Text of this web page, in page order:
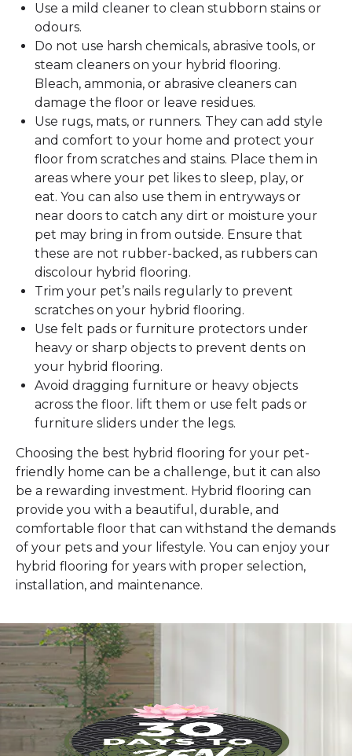
Use a mild cleaner to clean stubborn stains or
odours.
Do not use harsh chemicals, abrasive tools, or
steam cleaners on your hybrid flooring.
Bleach, ammonia, or abrasive cleaners can
damage the floor or leave residues.
Use rugs, mats, or runners. They can add style
and comfort to your home and protect your
floor from scratches and stains. Place them in
areas where your pet likes to sleep, play, or
eat. You can also use them in entryways or
near doors to catch any dirt or moisture your
pet may bring in from outside. Ensure that
these are not rubber-backed, as rubbers can
discolour hybrid flooring.
Trim your pet’s nails regularly to prevent
scratches on your hybrid flooring.
Use felt pads or furniture protectors under
heavy or sharp objects to prevent dents on
your hybrid flooring.
Avoid dragging furniture or heavy objects
across the floor. lift them or use felt pads or
furniture sliders under the legs.
Choosing the best hybrid flooring for your pet-
friendly home can be a challenge, but it can also
be a rewarding investment. Hybrid flooring can
provide you with a beautiful, durable, and
comfortable floor that can withstand the demands
of your pets and your lifestyle. You can enjoy your
hybrid flooring for years with proper selection,
installation, and maintenance.